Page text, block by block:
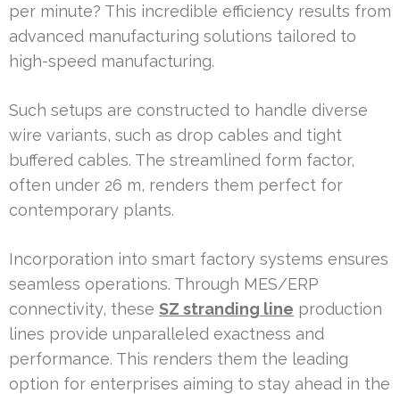
per minute? This incredible efficiency results from
advanced manufacturing solutions tailored to
high-speed manufacturing.
Such setups are constructed to handle diverse
wire variants, such as drop cables and tight
buffered cables. The streamlined form factor,
often under 26 m, renders them perfect for
contemporary plants.
Incorporation into smart factory systems ensures
seamless operations. Through MES/ERP
connectivity, these SZ stranding line production
lines provide unparalleled exactness and
performance. This renders them the leading
option for enterprises aiming to stay ahead in the